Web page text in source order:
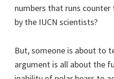
numbers that runs
by the IUCN scientists?
But, someone is about to
argument is all about the